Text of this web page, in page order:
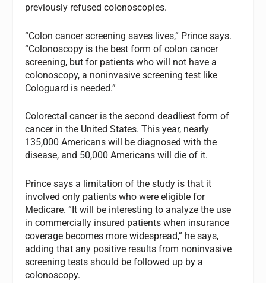
previously refused colonoscopies.
“Colon cancer screening saves lives,” Prince says.
“Colonoscopy is the best form of colon cancer
screening, but for patients who will not have a
colonoscopy, a noninvasive screening test like
Cologuard is needed.”
Colorectal cancer is the second deadliest form of
cancer in the United States. This year, nearly
135,000 Americans will be diagnosed with the
disease, and 50,000 Americans will die of it.
Prince says a limitation of the study is that it
involved only patients who were eligible for
Medicare. “It will be interesting to analyze the use
in commercially insured patients when insurance
coverage becomes more widespread,” he says,
adding that any positive results from noninvasive
screening tests should be followed up by a
colonoscopy.